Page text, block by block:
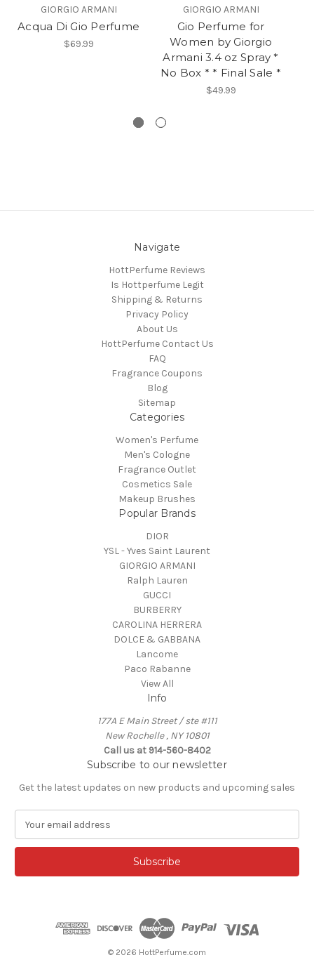
GIORGIO ARMANI
Acqua Di Gio Perfume
$69.99
GIORGIO ARMANI
Gio Perfume for
Women by Giorgio
Armani 3.4 oz Spray *
No Box * * Final Sale *
$49.99
Navigate
HottPerfume Reviews
Is Hottperfume Legit
Shipping & Returns
Privacy Policy
About Us
HottPerfume Contact Us
FAQ
Fragrance Coupons
Blog
Sitemap
Categories
Women's Perfume
Men's Cologne
Fragrance Outlet
Cosmetics Sale
Makeup Brushes
Popular Brands
DIOR
YSL - Yves Saint Laurent
GIORGIO ARMANI
Ralph Lauren
GUCCI
BURBERRY
CAROLINA HERRERA
DOLCE & GABBANA
Lancome
Paco Rabanne
View All
Info
177A E Main Street / ste #111
New Rochelle , NY 10801
Call us at 914-560-8402
Subscribe to our newsletter
Get the latest updates on new products and upcoming sales
a
l
© 2026 HottPerfume.com